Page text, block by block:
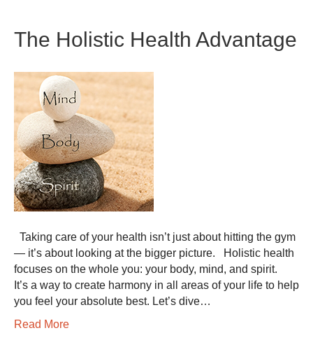
The Holistic Health Advantage
Taking care of your health isn’t just about hitting the gym
— it’s about looking at the bigger picture. Holistic health
focuses on the whole you: your body, mind, and spirit.
It’s a way to create harmony in all areas of your life to help
you feel your absolute best. Let’s dive…
Read More